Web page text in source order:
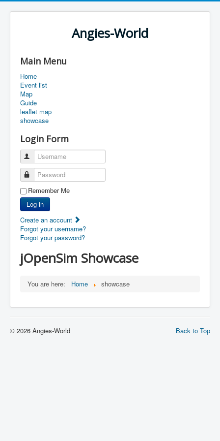
Angies-World
Main Menu
Home
Event list
Map
Guide
leaflet map
showcase
Login Form
Username
Password
Remember Me
Log in
Create an account
Forgot your username?
Forgot your password?
jOpenSim Showcase
You are here: Home showcase
Back to Top
© 2026 Angies-World